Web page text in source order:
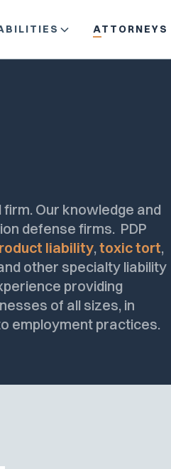
ATTORNEYS
Our knowledge and
defense firms. PDP
liability,toxic tort,
other specialty liability
providing
of all sizes, in
employment practices.